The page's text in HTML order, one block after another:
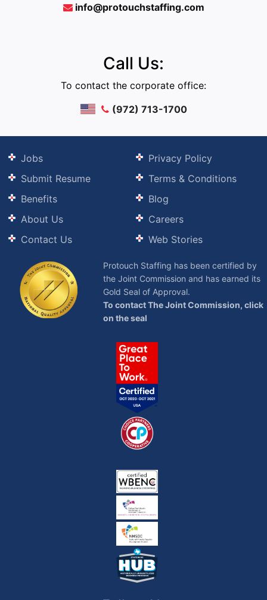
info@protouchstaffing.com
Call Us:
To contact the corporate office:
(972) 713-1700
Jobs
Submit Resume
Benefits
About Us
Contact Us
Privacy Policy
Terms & Conditions
Blog
Careers
Web Stories
Protouch Staffing has been certified by
the Joint Commission and has earned its
Gold Seal of Approval.
To contact The Joint Commission, click
on the seal